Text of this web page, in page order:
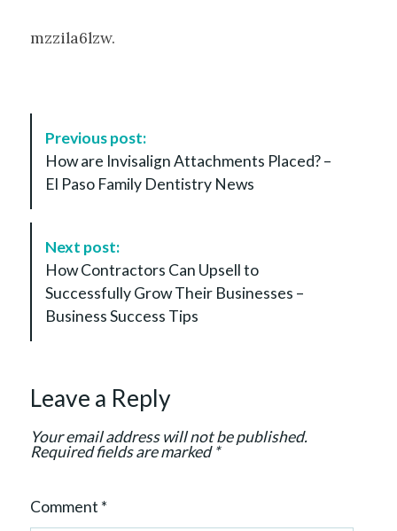
mzzila6lzw.
o
Previous post:
How are Invisalign Attachments Placed? –
El Paso Family Dentistry News
Next post:
How Contractors Can Upsell to
Successfully Grow Their Businesses –
Business Success Tips
Leave a Reply
Your email address will not be published.
Required fields are marked*
Comment *